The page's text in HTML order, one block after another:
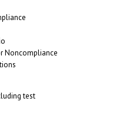
Noncompliance
test